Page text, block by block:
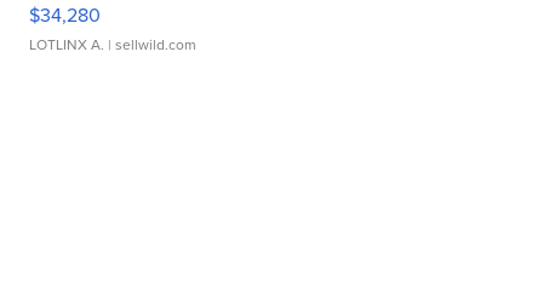
$34,280
LOTLINX A. | sellwild.com